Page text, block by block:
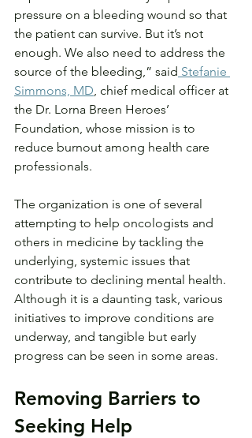
pressure on a bleeding wound so that
the patient can survive. But it’s not
enough. We also need to address the
source of the bleeding,” said Stefanie
Simmons, MD, chief medical officer at
the Dr. Lorna Breen Heroes’
Foundation, whose mission is to
reduce burnout among health care
professionals.
The organization is one of several
attempting to help oncologists and
others in medicine by tackling the
underlying, systemic issues that
contribute to declining mental health.
Although it is a daunting task, various
initiatives to improve conditions are
underway, and tangible but early
progress can be seen in some areas.
Removing Barriers to
Seeking Help